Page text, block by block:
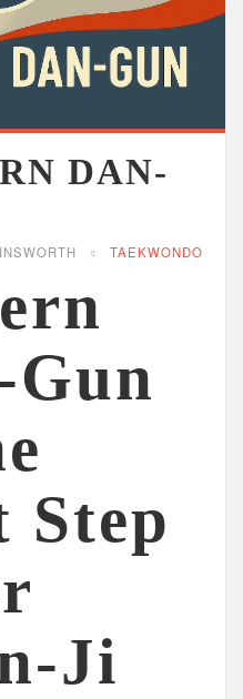
DAN-
TAEKWONDO
Gun
Step
Ji